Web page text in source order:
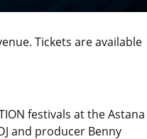
Tickets are available
festivals at the Astana
and producer Benny